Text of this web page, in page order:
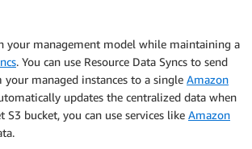
your management model while maintaining a
. You can use Resource Data Syncs to send
managed instances to a single Amazon
updates the centralized data when
bucket, you can use services like Amazon